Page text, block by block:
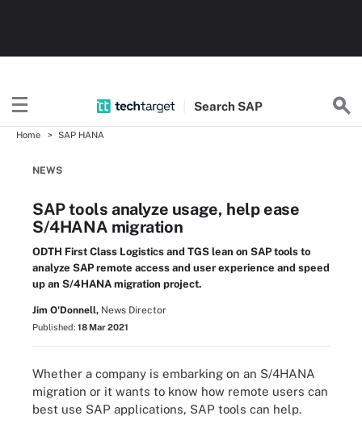
Search SAP
Home SAP HANA
NEWS
SAP tools analyze usage, help ease
S/4HANA migration
ODTH First Class Logistics and TGS lean on SAP tools to
analyze SAP remote access and user experience and speed
up an S/4HANA migration project.
Jim O'Donnell, News Director
Published: 18 Mar 2021
Whether a company is embarking on an S/4HANA
migration or it wants to know how remote users can
best use SAP applications, SAP tools can help.